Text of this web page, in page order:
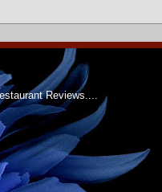
Reviews....